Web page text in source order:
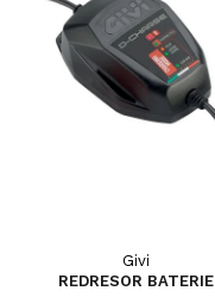
Givi
REDRESOR BATERIE